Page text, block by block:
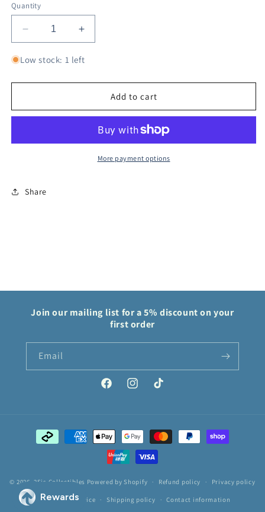
Quantity
Decrease
quantity
for
NieR:
Music
Hope
Increase
quantity
for
NieR:
Automata
Music
Vague
Hope
Low stock: 1 left
Add to cart
More payment options
Share
Join our mailing list for a 5% discount on your
first order
Email
FacebookInstagramTikTok
Payment
methods
© 2026,2Sis Collectibles Powered by Shopify Refund policy Privacy policy
Terms of service Shipping policy Contact information